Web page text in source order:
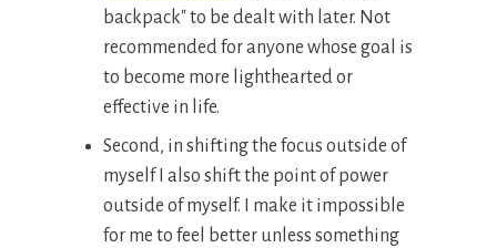
backpack" to be dealt with later. Not
recommended for anyone whose goal is
to become more lighthearted or
effective in life.
Second, in shifting the focus outside of
myself I also shift the point of power
outside of myself. I make it impossible
for me to feel better unless something